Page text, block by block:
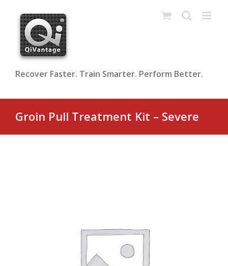
content
Recover Faster. Train Smarter. Perform Better.
Groin Pull Treatment Kit – Severe